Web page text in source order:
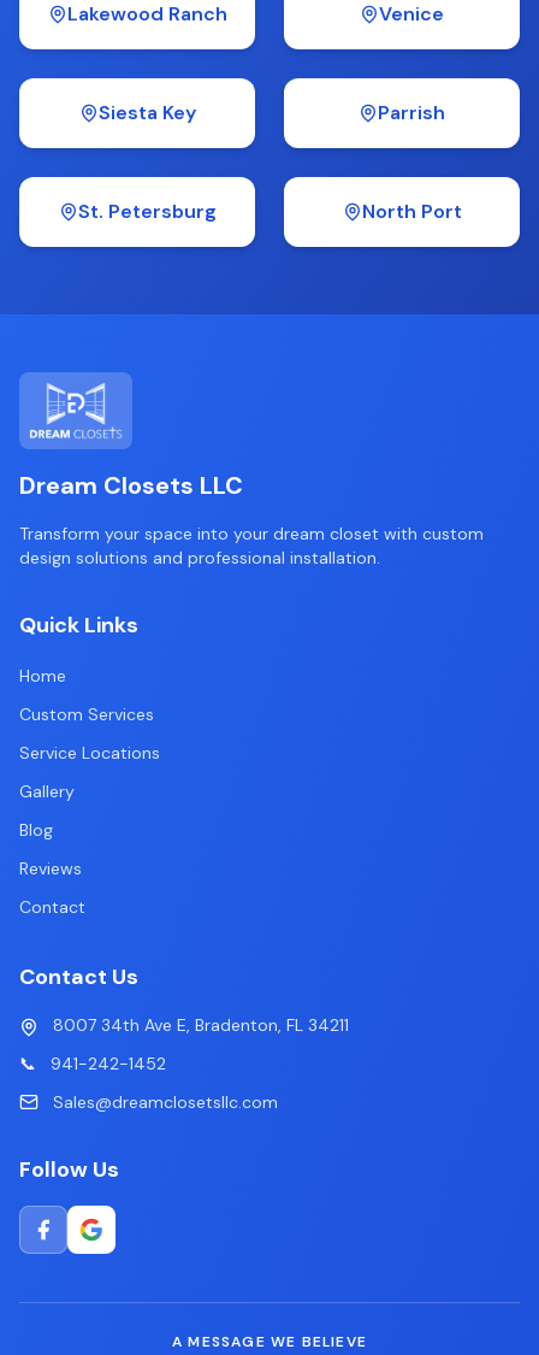
Lakewood Ranch Venice
Siesta Key Parrish
St. Petersburg North Port
Dream Closets LLC
Transform your space into your dream closet with custom
design solutions and professional installation.
Quick Links
Home
Custom Services
Service Locations
Gallery
Blog
Reviews
Contact
Contact Us
8007 34th Ave E, Bradenton, FL 34211
📞
941-242-1452
Sales@dreamclosetsllc.com
Follow Us
A MESSAGE WE BELIEVE